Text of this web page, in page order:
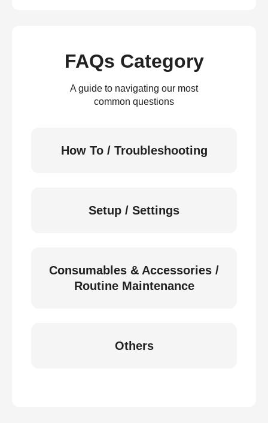
FAQs Category
A guide to navigating our most
common questions
How To / Troubleshooting
Setup / Settings
Consumables & Accessories /
Routine Maintenance
Others